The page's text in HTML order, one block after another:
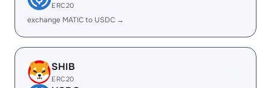
ERC20
exchange MATIC to USDC →
SHIB
ERC20